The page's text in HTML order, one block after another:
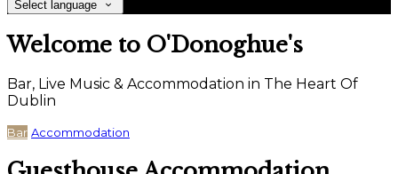
Select language
Welcome to O'Donoghue's
Bar, Live Music & Accommodation in The Heart Of
Dublin
Bar Accommodation